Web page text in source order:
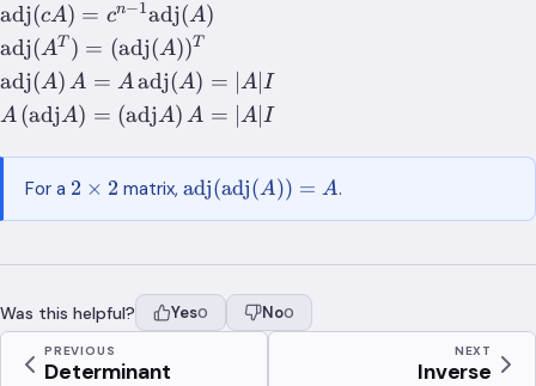
(I)=I
\text{adj}
(cA)=c^{n-
1}\text{adj}
(A)
adj(cA) = cn−1adj(A)
\text{adj}
(A^T)=
(\text{adj}
(A))^T
adj(AT ) = (adj(A))T
\text{adj}
(A)\,A =
A\,\text{adj}
(A) = \lvert
A \rvert I
adj(A) A = Aadj(A) = A∣ I
A\,(\text{adj}A)
\lvert{A}\rvert I
A (adjA) = (adjA) A = A∣ I
For a 2\times
2 × 2 matrix,\text{adj}
adj(adj(A)) = A.
Was this helpful? Yes0 No0
PREVIOUS
Determinant
NEXT
Inverse